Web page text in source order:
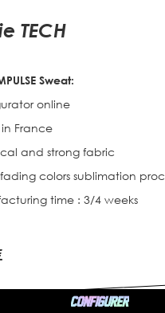
TECH
Sweat:
online
France
and strong fabric
colors sublimation
time : 3/4 weeks
CONFIGURER